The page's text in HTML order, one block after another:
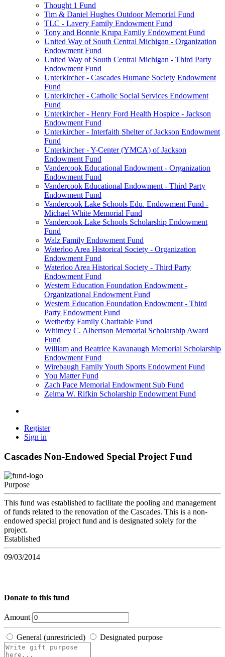
Thought 1 Fund
Tim & Daniel Hughes Outdoor Memorial Fund
TLC - Lavery Family Endowment Fund
Tony and Bonnie Krupa Family Endowment Fund
United Way of South Central Michigan - Organization
Endowment Fund
United Way of South Central Michigan - Third Party
Endowment Fund
Unterkircher - Cascades Humane Society Endowment
Fund
Unterkircher - Catholic Social Services Endowment
Fund
Unterkircher - Henry Ford Health Hospice - Jackson
Endowment Fund
Unterkircher - Interfaith Shelter of Jackson Endowment
Fund
Unterkircher - Y-Center (YMCA) of Jackson
Endowment Fund
Vandercook Educational Endowment - Organization
Endowment Fund
Vandercook Educational Endowment - Third Party
Endowment Fund
Vandercook Lake Schools Edu. Endowment Fund -
Michael White Memorial Fund
Vandercook Lake Schools Scholarship Endowment
Fund
Walz Family Endowment Fund
Waterloo Area Historical Society - Organization
Endowment Fund
Waterloo Area Historical Society - Third Party
Endowment Fund
Western Education Foundation Endowment -
Organizational Endowment Fund
Western Education Foundation Endowment - Third
Party Endowment Fund
Wetherby Family Charitable Fund
Whitney C. Albertson Memorial Scholarship Award
Fund
William and Beatrice Kavanaugh Memorial Scholarship
Endowment Fund
Wirebaugh Family Youth Sports Endowment Fund
You Matter Fund
Zach Pace Memorial Endowment Sub Fund
Zelma W. Rifkin Scholarship Endowment Fund
Register
Sign in
Cascades Non-Endowed Special Project Fund
Purpose
This fund was established to facilitate the pooling and management
of funds related to the renovation of the Cascades. This is a non-
endowed special project fund and is designated solely for the
project.
Established
09/03/2014
Donate to this fund
Amount
General (unrestricted) Designated purpose